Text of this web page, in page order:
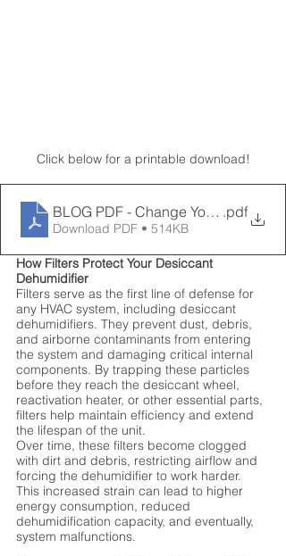
Click below for a printable download!
BLOG PDF - Change Your Filter
.pdf
Download PDF • 514KB
How Filters Protect Your Desiccant
Dehumidifier
Filters serve as the first line of defense for
any HVAC system, including desiccant
dehumidifiers. They prevent dust, debris,
and airborne contaminants from entering
the system and damaging critical internal
components. By trapping these particles
before they reach the desiccant wheel,
reactivation heater, or other essential parts,
filters help maintain efficiency and extend
the lifespan of the unit.
Over time, these filters become clogged
with dirt and debris, restricting airflow and
forcing the dehumidifier to work harder.
This increased strain can lead to higher
energy consumption, reduced
dehumidification capacity, and eventually,
system malfunctions.